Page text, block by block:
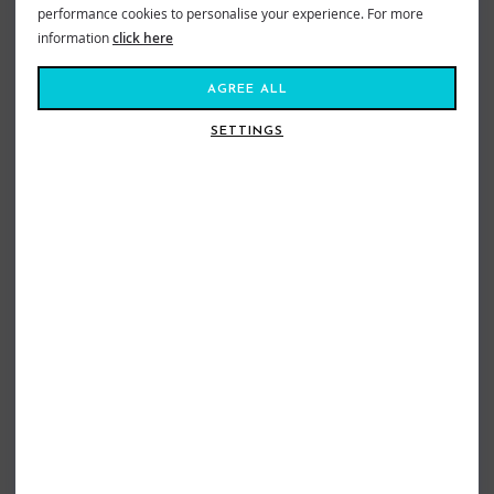
performance cookies to personalise your experience. For more
informationclick here
SETTINGS
AGREE ALL